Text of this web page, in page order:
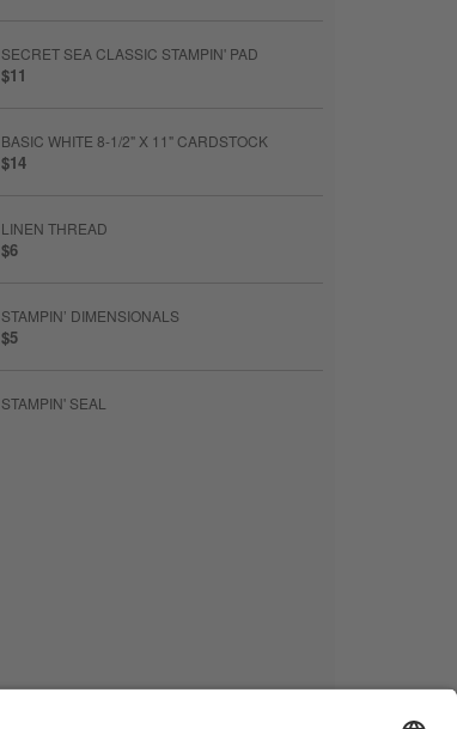
SECRET SEA CLASSIC STAMPIN' PAD
$11
BASIC WHITE 8-1/2" X 11" CARDSTOCK
$14
LINEN THREAD
$6
STAMPIN’ DIMENSIONALS
$5
STAMPIN' SEAL